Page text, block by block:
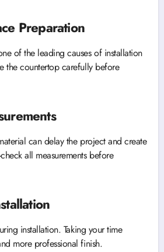
Preparation
of the leading causes of installation
the countertop carefully before
can delay the project and create
all measurements before
installation. Taking your time
more professional finish.